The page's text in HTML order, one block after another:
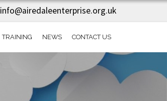
info@airedaleenterprise.org.uk
TRAINING NEWS CONTACT US